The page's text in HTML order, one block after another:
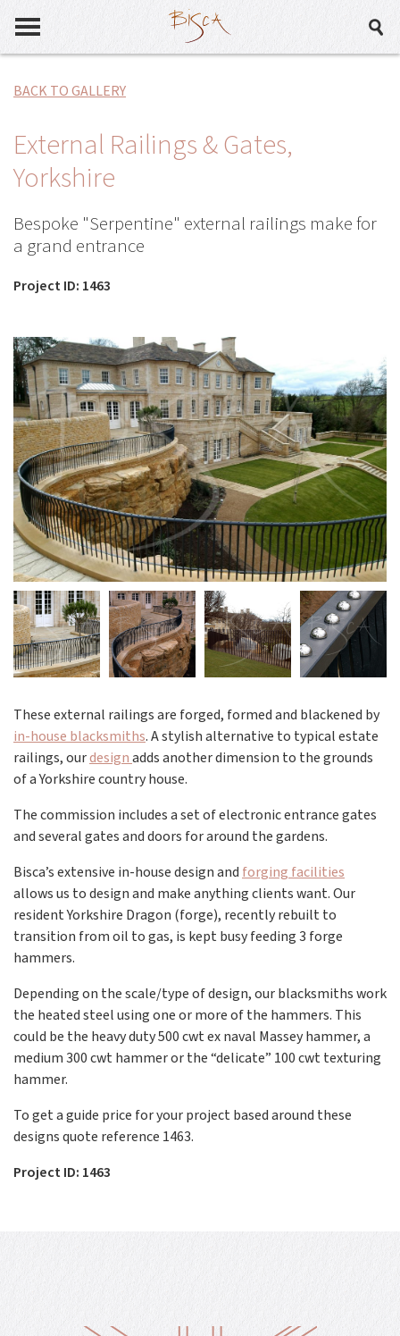
BACK TO GALLERY
External Railings & Gates,
Yorkshire
Bespoke "Serpentine" external railings make for
a grand entrance
Project ID: 1463
These external railings are forged, formed and blackened by
in-house blacksmiths. A stylish alternative to typical estate
railings, ourdesignadds another dimension to the grounds
of a Yorkshire country house.
The commission includes a set of electronic entrance gates
and several gates and doors for around the gardens.
Bisca’s extensive in-house design and forging facilities
allows us to design and make anything clients want. Our
resident Yorkshire Dragon (forge), recently rebuilt to
transition from oil to gas, is kept busy feeding 3 forge
hammers.
Depending on the scale/type of design, our blacksmiths work
the heated steel using one or more of the hammers. This
could be the heavy duty 500 cwt ex naval Massey hammer, a
medium 300 cwt hammer or the “delicate” 100 cwt texturing
hammer.
To get a guide price for your project based around these
designs quote reference 1463.
Project ID: 1463